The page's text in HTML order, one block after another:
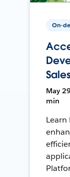
On-
May
min
Learn